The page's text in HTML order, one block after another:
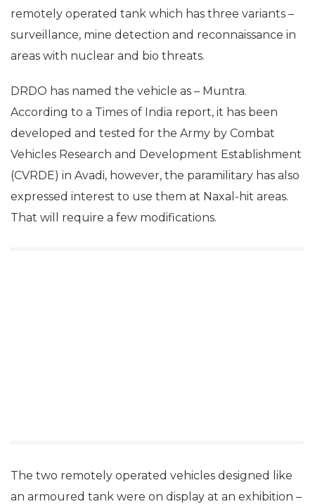
remotely operated tank which has three variants –
surveillance, mine detection and reconnaissance in
areas with nuclear and bio threats.
DRDO has named the vehicle as – Muntra.
According to a Times of India report, it has been
developed and tested for the Army by Combat
Vehicles Research and Development Establishment
(CVRDE) in Avadi, however, the paramilitary has also
expressed interest to use them at Naxal-hit areas.
That will require a few modifications.
The two remotely operated vehicles designed like
an armoured tank were on display at an exhibition –